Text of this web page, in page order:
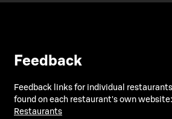
Feedback
Feedback links for individual
found on each restaurant's own website:
Restaurants